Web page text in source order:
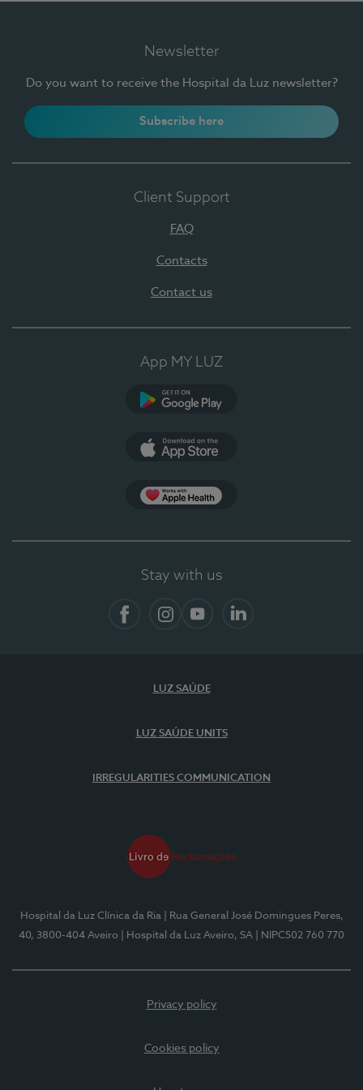
Newsletter
Do you want to receive the Hospital da Luz newsletter?
Subscribe here
Client Support
FAQ
Contacts
Contact us
App MY LUZ
Stay with us
LUZ SAÚDE
LUZ SAÚDE UNITS
IRREGULARITIES COMMUNICATION
Hospital da Luz Clínica da Ria
| Rua General José Domingues Peres,
40, 3800-404 Aveiro
| Hospital da Luz Aveiro, SA | NIPC502 760 770
Privacy policy
Cookies policy